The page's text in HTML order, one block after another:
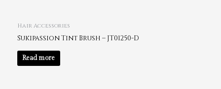
Hair Accessories
Sukipassion Tint Brush – JT01250-D
Read more